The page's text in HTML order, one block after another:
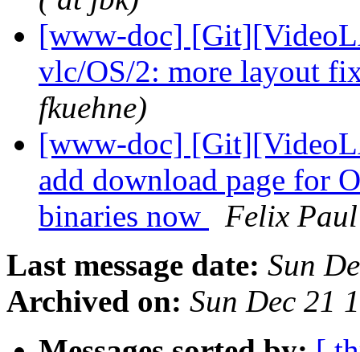
[www-doc]
vlc/OS/2: more layout
fkuehne)
[www-doc]
add download page for
binaries now
Felix
Last message date: Sun
Archived on: Sun Dec 21